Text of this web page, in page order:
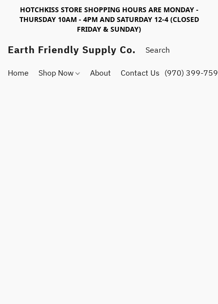
HOTCHKISS STORE SHOPPING HOURS ARE MONDAY -
THURSDAY 10AM - 4PM AND SATURDAY 12-4 (CLOSED
FRIDAY & SUNDAY)
Earth Friendly Supply Co.
Home Shop Now About Contact Us (970) 399-